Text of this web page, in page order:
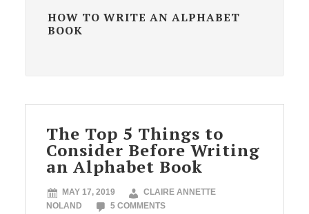
HOW TO WRITE AN ALPHABET
BOOK
The Top 5 Things to
Consider Before Writing
an Alphabet Book
MAY 17, 2019
CLAIRE ANNETTE
NOLAND
5 COMMENTS